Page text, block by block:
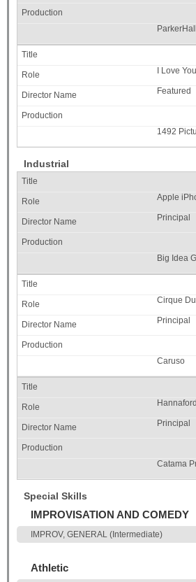
I Love
Featured
1492
Industrial
Apple
Principal
Big Idea
Cirque
Principal
Caruso
Principal
Catama
Special Skills
IMPROVISATION AND COMEDY
IMPROV, GENERAL (Intermediate)
Athletic